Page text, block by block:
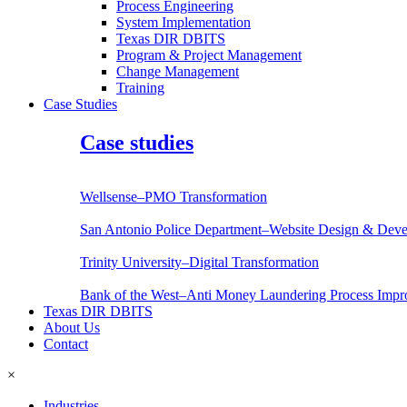
Process Engineering
System Implementation
Texas DIR DBITS
Program & Project Management
Change Management
Training
Case Studies
Case studies
Wellsense–PMO Transformation
San Antonio Police Department–Website Design &
Trinity University–Digital Transformation
Bank of the West–Anti Money Laundering Process
Texas DIR DBITS
About Us
Contact
×